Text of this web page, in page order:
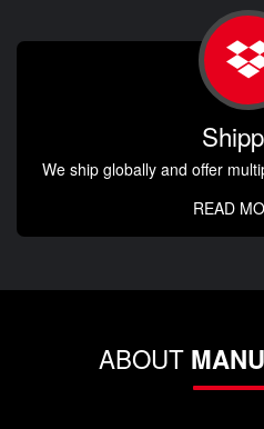
We ship globally and offer
READ
ABOUT